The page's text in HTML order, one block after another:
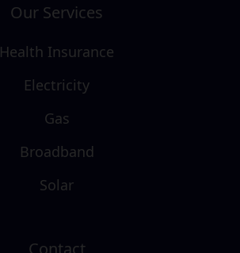
Our Services
Health Insurance
Electricity
Gas
Broadband
Solar
Contact